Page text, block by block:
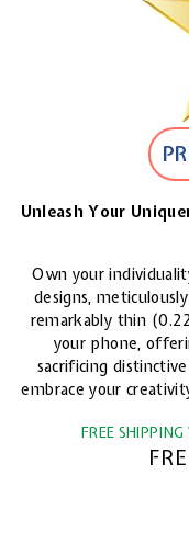
Unleash Your
Own your
designs,
remarkably thin
your phone,
sacrificing
embrace your
FREE